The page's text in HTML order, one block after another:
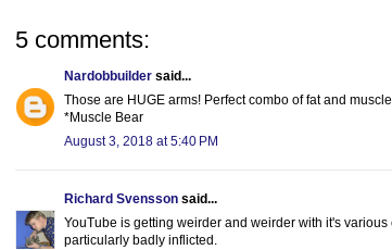
5 comments:
Nardobbuilder said...
Those are HUGE arms! Perfect combo of fat and
*Muscle Bear
August 3, 2018 at 5:40 PM
Richard Svensson said...
YouTube is getting weirder and weirder with it's
particularly badly inflicted.